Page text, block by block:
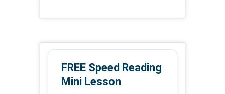
FREE Speed Reading
Mini Lesson